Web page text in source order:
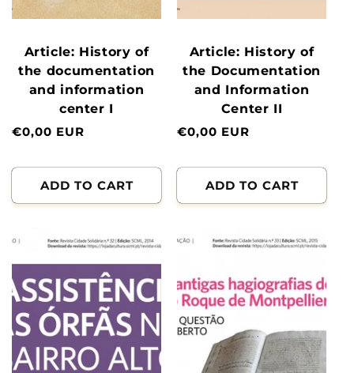
Article: History of
the documentation
and information
center I
Normal
€0,00 EUR
ADD TO CART
Article: History of
the Documentation
and Information
Center II
Normal
€0,00 EUR
ADD TO CART